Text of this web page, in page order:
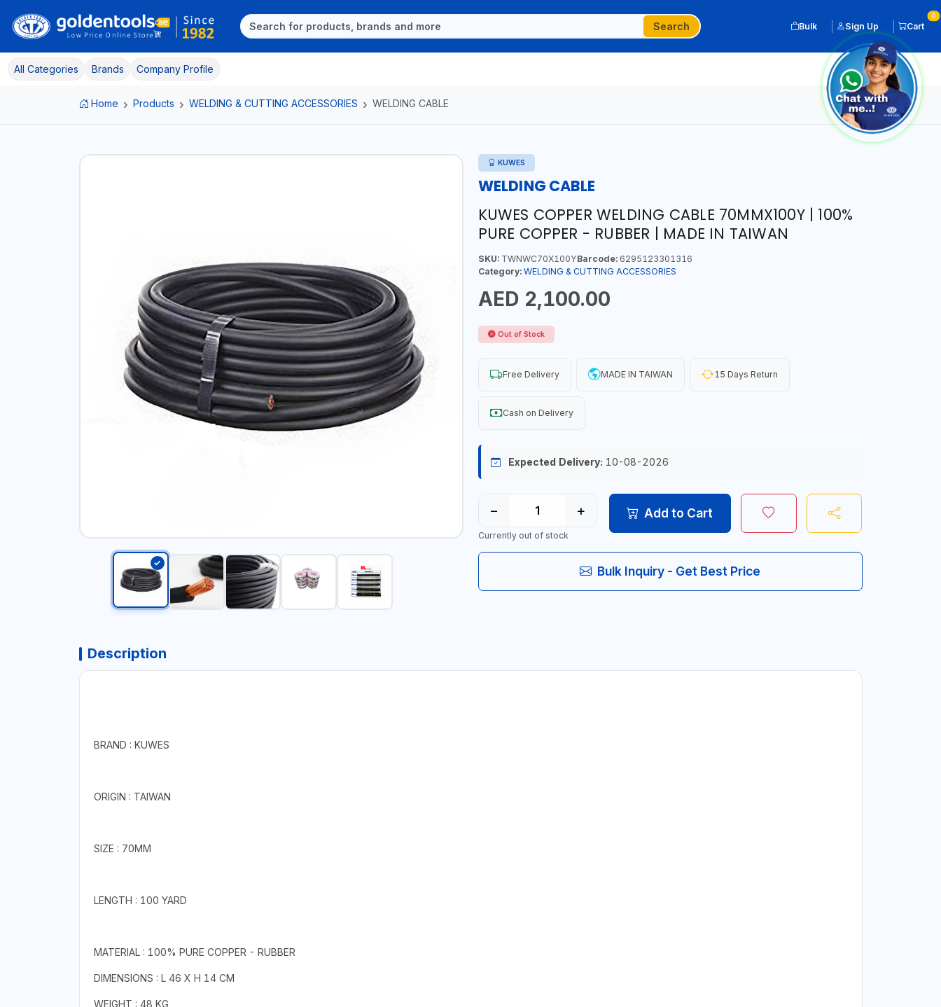
Search Bulk Sign Up Cart
0
All Categories Brands Company Profile
Home Products WELDING & CUTTING ACCESSORIES WELDING CABLE
KUWES
WELDING CABLE
KUWES COPPER WELDING CABLE 70MMX100Y | 100%
PURE COPPER - RUBBER | MADE IN TAIWAN
SKU:TWNWC70X100YBarcode:6295123301316
Category: WELDING & CUTTING ACCESSORIES
AED 2,100.00
Out of Stock
Free Delivery MADE IN TAIWAN 15 Days Return
Cash on Delivery
Expected Delivery: 10-08-2026
− +
Currently out of stock
Add to Cart
Bulk Inquiry - Get Best Price
Description
BRAND : KUWES
ORIGIN : TAIWAN
SIZE : 70MM
LENGTH : 100 YARD
MATERIAL : 100% PURE COPPER - RUBBER
DIMENSIONS : L 46 X H 14 CM
WEIGHT : 48 KG